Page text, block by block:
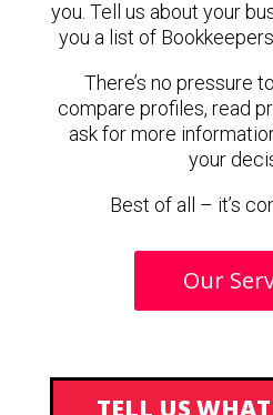
you. Tell us about your
you a list of
There’s no pressure
compare profiles, read
ask for more
your
Best of all – it’s
Our
TELL US